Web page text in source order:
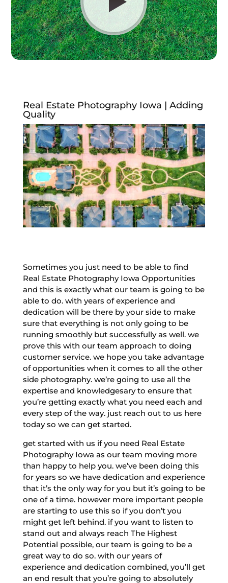
Real Estate Photography Iowa | Adding
Quality
Sometimes you just need to be able to find
Real Estate Photography Iowa Opportunities
and this is exactly what our team is going to be
able to do. with years of experience and
dedication will be there by your side to make
sure that everything is not only going to be
running smoothly but successfully as well. we
prove this with our team approach to doing
customer service. we hope you take advantage
of opportunities when it comes to all the other
side photography. we’re going to use all the
expertise and knowledgesary to ensure that
you’re getting exactly what you need each and
every step of the way. just reach out to us here
today so we can get started.
get started with us if you need Real Estate
Photography Iowa as our team moving more
than happy to help you. we’ve been doing this
for years so we have dedication and experience
that it’s the only way for you but it’s going to be
one of a time. however more important people
are starting to use this so if you don’t you
might get left behind. if you want to listen to
stand out and always reach The Highest
Potential possible, our team is going to be a
great way to do so. with our years of
experience and dedication combined, you’ll get
an end result that you’re going to absolutely